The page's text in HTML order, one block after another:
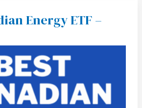
Energy ETF –